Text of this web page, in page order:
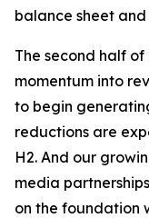
balance sheet
The second half
momentum into
to begin
reductions are
H2. And our
media
on the foundation